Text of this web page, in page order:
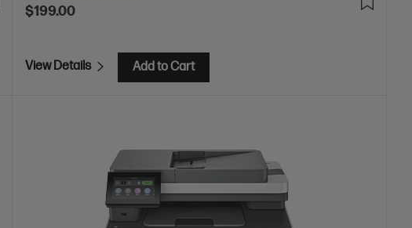
$199.00
View Details Add to Cart